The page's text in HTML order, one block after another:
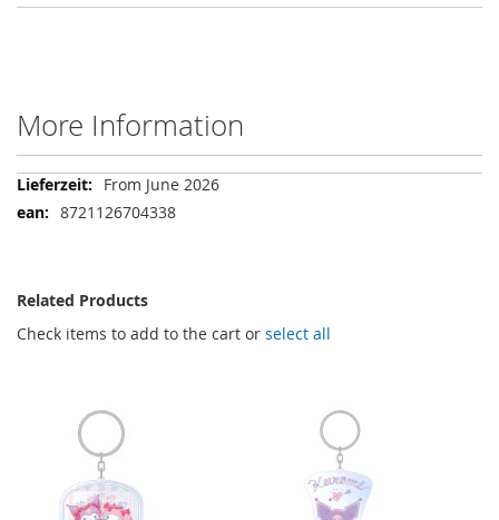
More Information
More
Information
From June 2026
8721126704338
Related Products
Check items to add to the cart or select all